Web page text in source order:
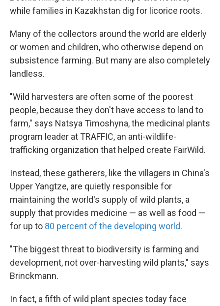
while families in Kazakhstan dig for licorice roots.
Many of the collectors around the world are elderly
or women and children, who otherwise depend on
subsistence farming. But many are also completely
landless.
"Wild harvesters are often some of the poorest
people, because they don't have access to land to
farm," says Natsya Timoshyna, the medicinal plants
program leader at TRAFFIC, an anti-wildlife-
trafficking organization that helped create FairWild.
Instead, these gatherers, like the villagers in China's
Upper Yangtze, are quietly responsible for
maintaining the world's supply of wild plants, a
supply that provides medicine — as well as food —
for up to 80 percent of the developing world.
"The biggest threat to biodiversity is farming and
development, not over-harvesting wild plants," says
Brinckmann.
In fact, a fifth of wild plant species today face